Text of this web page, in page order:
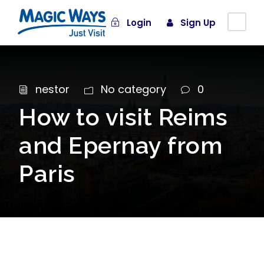
Login Sign Up
nestor No category 0
How to visit Reims
and Epernay from
Paris